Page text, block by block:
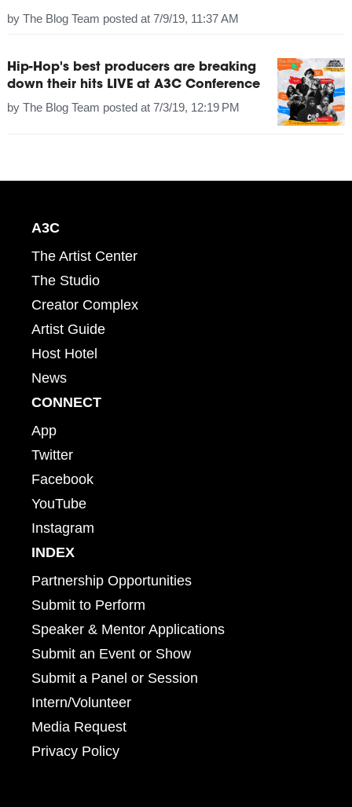
by The Blog Team posted at 7/9/19, 11:37 AM
Hip-Hop's best producers are breaking
down their hits LIVE at A3C Conference
by The Blog Team posted at 7/3/19, 12:19 PM
A3C
The Artist Center
The Studio
Creator Complex
Artist Guide
Host Hotel
News
CONNECT
App
Twitter
Facebook
YouTube
Instagram
INDEX
Partnership Opportunities
Submit to Perform
Speaker & Mentor Applications
Submit an Event or Show
Submit a Panel or Session
Intern/Volunteer
Media Request
Privacy Policy